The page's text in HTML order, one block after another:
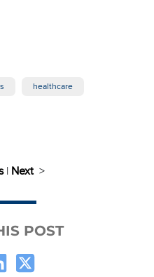
healthcare
| Next>
POST